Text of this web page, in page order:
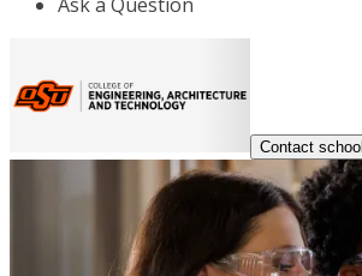
Contact school